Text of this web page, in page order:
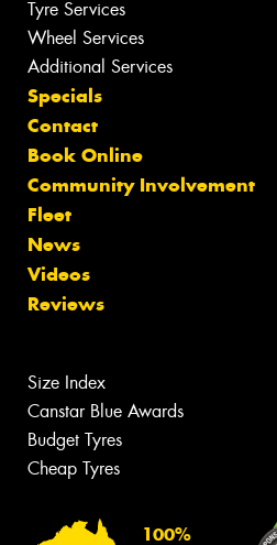
Tyre Services
Wheel Services
Additional Services
Specials
Contact
Book Online
Community Involvement
Fleet
News
Videos
Reviews
Size Index
Canstar Blue Awards
Budget Tyres
Cheap Tyres
100%